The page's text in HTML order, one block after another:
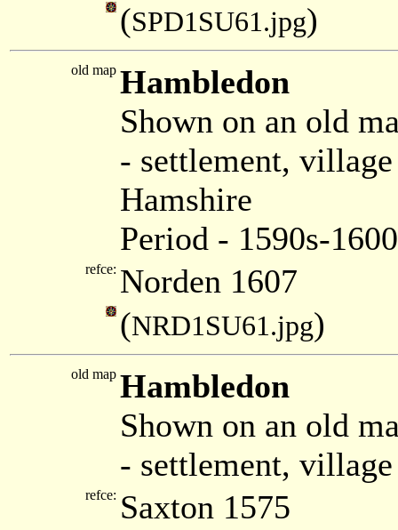
(SPD1SU61.jpg)
old map Hambledon
Shown on an old
- settlement,
Hamshire
Period - 1590s-
refce: Norden 1607
(NRD1SU61.jpg)
old map Hambledon
Shown on an old
- settlement,
refce: Saxton 1575